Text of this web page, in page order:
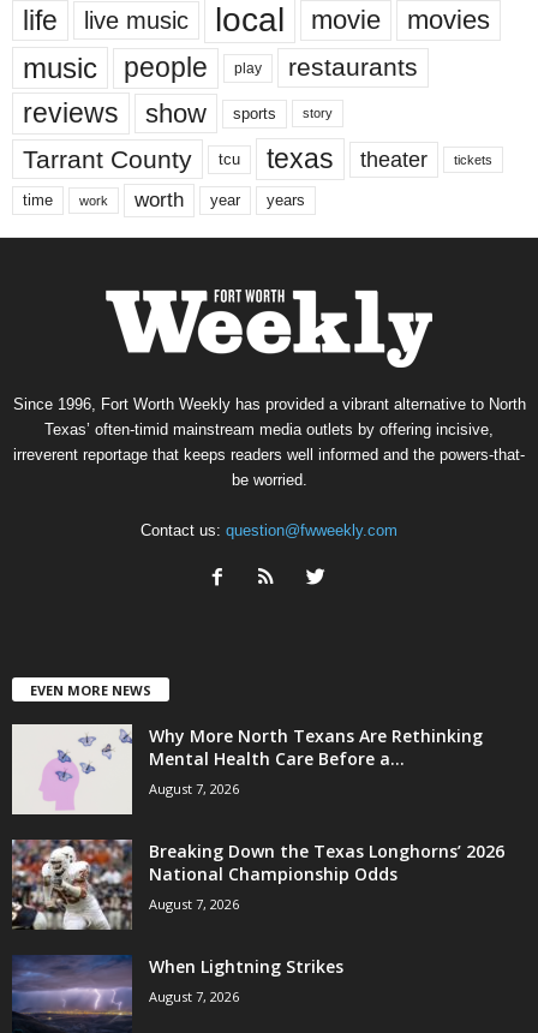
life live music local movie movies
music people play restaurants
reviews show sports story
Tarrant County tcu texas theater tickets
time work worth year years
Since 1996, Fort Worth Weekly has provided a vibrant alternative to North
Texas’ often-timid mainstream media outlets by offering incisive,
irreverent reportage that keeps readers well informed and the powers-that-
be worried.
Contact us: question@fwweekly.com
EVEN MORE NEWS
Why More North Texans Are Rethinking
Mental Health Care Before a...
August 7, 2026
Breaking Down the Texas Longhorns’ 2026
National Championship Odds
August 7, 2026
When Lightning Strikes
August 7, 2026